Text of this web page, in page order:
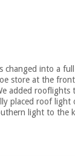
changed into a
store at the
added
placed roof
light to the